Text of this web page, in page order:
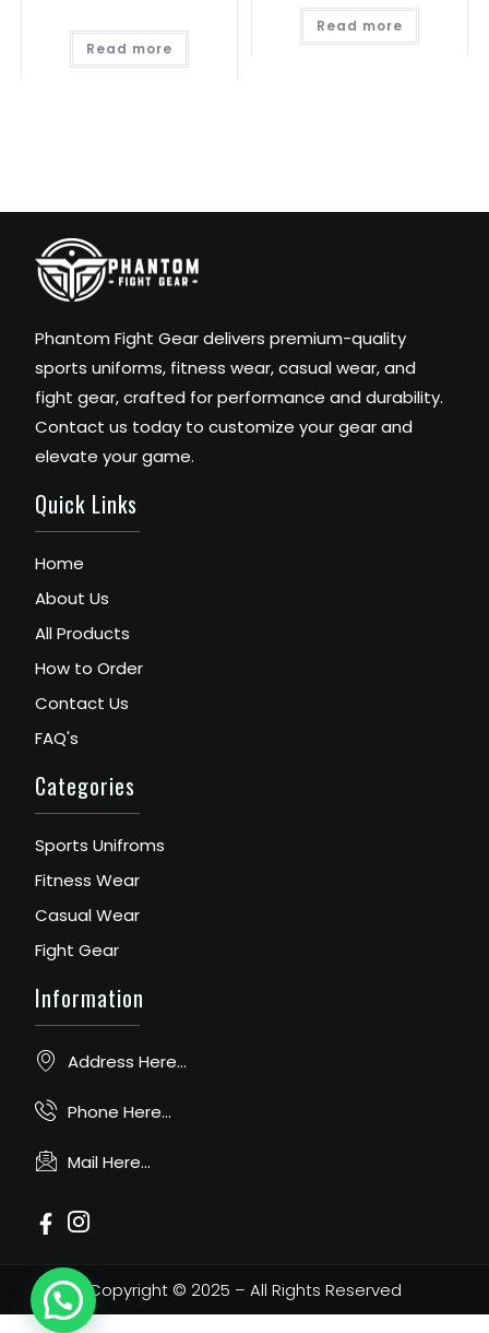
Read more
Read more
Phantom Fight Gear delivers premium-quality
sports uniforms, fitness wear, casual wear, and
fight gear, crafted for performance and durability.
Contact us today to customize your gear and
elevate your game.
Quick Links
Home
About Us
All Products
How to Order
Contact Us
FAQ's
Categories
Sports Unifroms
Fitness Wear
Casual Wear
Fight Gear
Information
Address Here...
Phone Here...
Mail Here...
Copyright © 2025 – All Rights Reserved